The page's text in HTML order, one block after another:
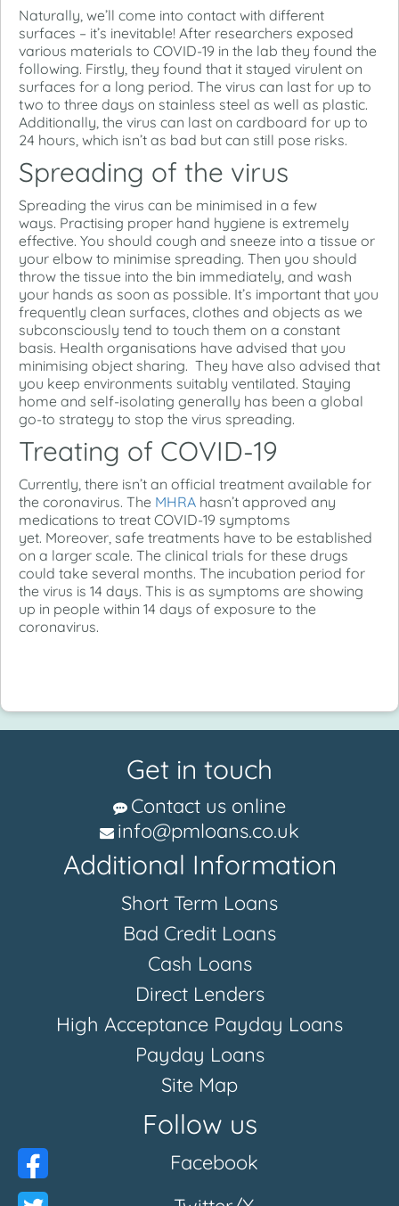
Naturally, we’ll come into contact with different
surfaces – it’s inevitable! After researchers exposed
various materials to COVID-19 in the lab they found the
following. Firstly, they found that it stayed virulent on
surfaces for a long period. The virus can last for up to
two to three days on stainless steel as well as plastic.
Additionally, the virus can last on cardboard for up to
24 hours, which isn’t as bad but can still pose risks.
Spreading of the virus
Spreading the virus can be minimised in a few
ways. Practising proper hand hygiene is extremely
effective. You should cough and sneeze into a tissue or
your elbow to minimise spreading. Then you should
throw the tissue into the bin immediately, and wash
your hands as soon as possible. It’s important that you
frequently clean surfaces, clothes and objects as we
subconsciously tend to touch them on a constant
basis. Health organisations have advised that you
minimising object sharing. They have also advised that
you keep environments suitably ventilated. Staying
home and self-isolating generally has been a global
go-to strategy to stop the virus spreading.
Treating of COVID-19
Currently, there isn’t an official treatment available for
the coronavirus. The MHRA hasn’t approved any
medications to treat COVID-19 symptoms
yet. Moreover, safe treatments have to be established
on a larger scale. The clinical trials for these drugs
could take several months. The incubation period for
the virus is 14 days. This is as symptoms are showing
up in people within 14 days of exposure to the
coronavirus.
Get in touch
Contact us online
info@pmloans.co.uk
Additional Information
Short Term Loans
Bad Credit Loans
Cash Loans
Direct Lenders
High Acceptance Payday Loans
Payday Loans
Site Map
Follow us
Facebook